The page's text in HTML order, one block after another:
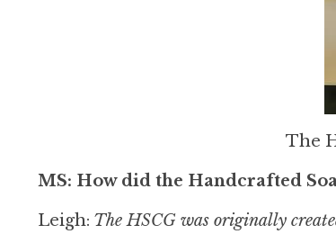
The
MS: How did the Handcrafted
Leigh: The HSCG was originally